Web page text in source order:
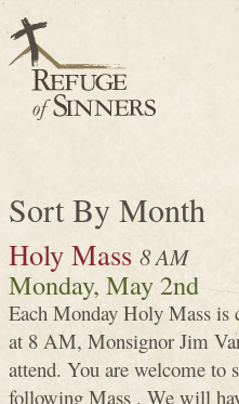
Sort By Month
Holy Mass 8 AM
Monday, May 2nd
Each Monday Holy Mass is
at 8 AM, Monsignor Jim
attend. You are welcome to
following Mass . We will